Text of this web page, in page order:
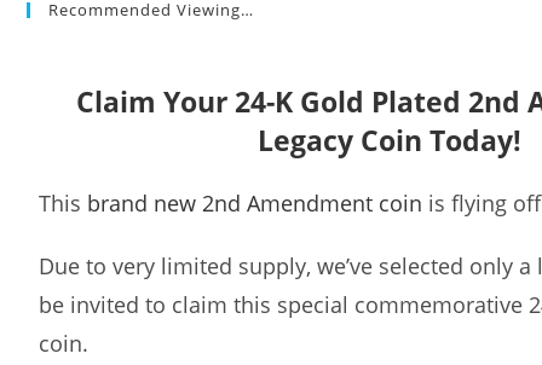
Recommended Viewing…
Claim Your 24-K Gold Plated 2nd
Legacy Coin Today!
This brand new 2nd Amendment coin is flying
Due to very limited supply, we’ve selected only
be invited to claim this special commemorative
coin.